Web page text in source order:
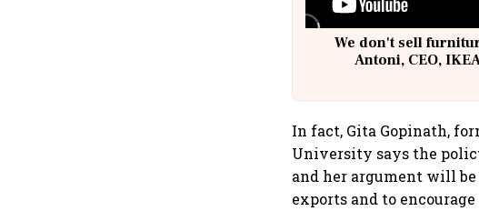
We don't sell
Antoni, CEO,
In fact, Gita Gopinath,
University says the
and her argument will
exports and to